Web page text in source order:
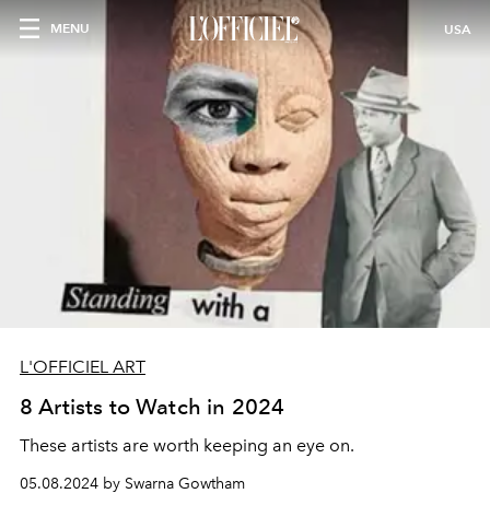
MENU USA
L'OFFICIEL ART
8 Artists to Watch in 2024
These artists are worth keeping an eye on.
05.08.2024 by Swarna Gowtham